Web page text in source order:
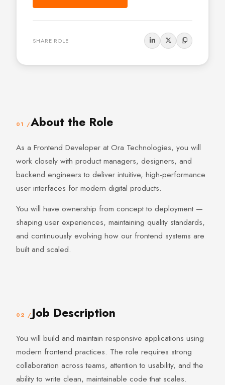
01 /About the Role
As a Frontend Developer at Ora Technologies, you will
work closely with product managers, designers, and
backend engineers to deliver intuitive, high-performance
user interfaces for modern digital products.
You will have ownership from concept to deployment —
shaping user experiences, maintaining quality standards,
and continuously evolving how our frontend systems are
built and scaled.
02 /Job Description
You will build and maintain responsive applications using
modern frontend practices. The role requires strong
collaboration across teams, attention to usability, and the
ability to write clean, maintainable code that scales.
SHARE ROLE